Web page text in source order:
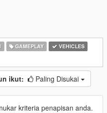
GAMEPLAY
VEHICLES
ikut: Paling Disukai
kriteria penapisan anda.